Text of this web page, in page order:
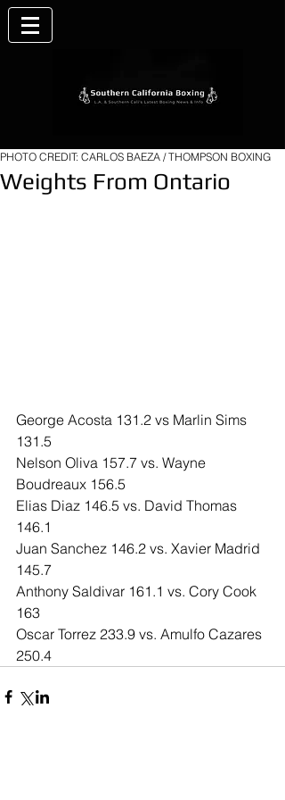
Weights From Ontario
PHOTO CREDIT: CARLOS BAEZA / THOMPSON BOXING
George Acosta 131.2 vs Marlin Sims
131.5
Nelson Oliva 157.7 vs. Wayne
Boudreaux 156.5
Elias Diaz 146.5 vs. David Thomas
146.1
Juan Sanchez 146.2 vs. Xavier Madrid
145.7
Anthony Saldivar 161.1 vs. Cory Cook
163
Oscar Torrez 233.9 vs. Amulfo Cazares
250.4